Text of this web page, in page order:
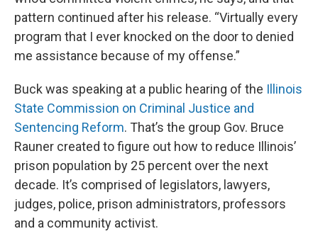
pattern continued after his release. “Virtually every
program that I ever knocked on the door to denied
me assistance because of my offense.”
Buck was speaking at a public hearing of the Illinois
State Commission on Criminal Justice and
Sentencing Reform. That’s the group Gov. Bruce
Rauner created to figure out how to reduce Illinois’
prison population by 25 percent over the next
decade. It’s comprised of legislators, lawyers,
judges, police, prison administrators, professors
and a community activist.